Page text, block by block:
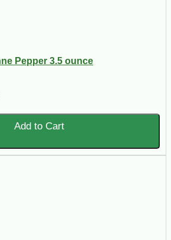
Pepper 3.5 ounce
Add to Cart